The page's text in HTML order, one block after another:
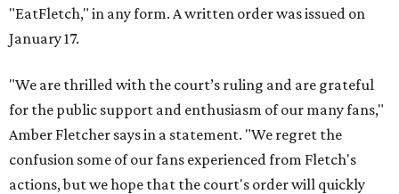
"EatFletch," in any form. A written order was issued on
January 17.
"We are thrilled with the court’s ruling and are grateful
for the public support and enthusiasm of our many fans,"
Amber Fletcher says in a statement. "We regret the
confusion some of our fans experienced from Fletch's
actions, but we hope that the court's order will quickly